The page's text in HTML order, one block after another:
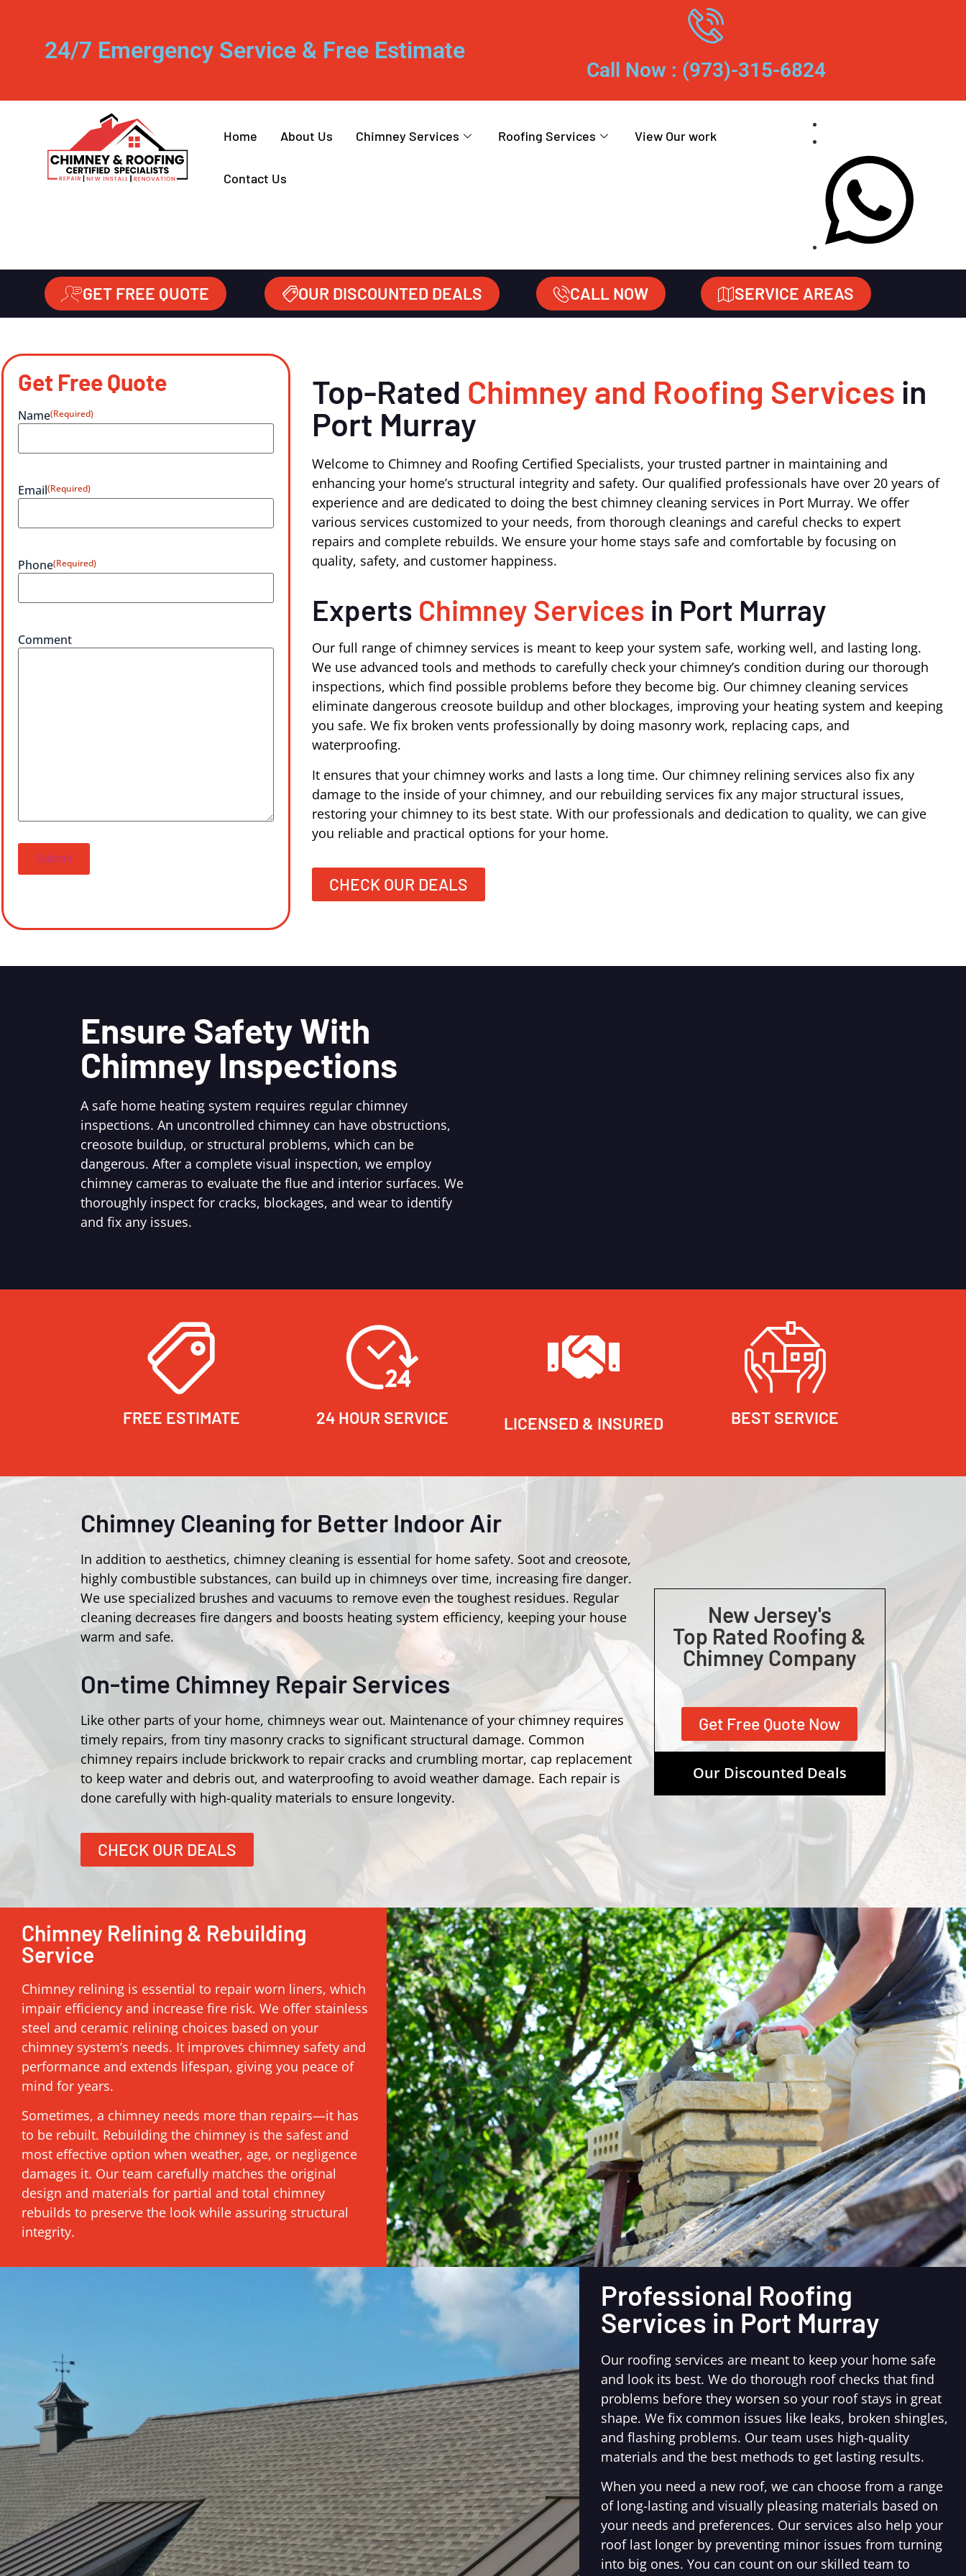
24/7 Emergency Service & Free Estimate
Call Now : (973)-315-6824
Home About Us Chimney Services Roofing Services View Our work
Contact Us
GET FREE QUOTE OUR DISCOUNTED DEALS CALL NOW SERVICE AREAS
Get Free Quote
Name(Required)
Email(Required)
Phone(Required)
Comment
Top-Rated Chimney and Roofing Services in
Port Murray
Welcome to Chimney and Roofing Certified Specialists, your trusted partner in maintaining and
enhancing your home’s structural integrity and safety. Our qualified professionals have over 20 years of
experience and are dedicated to doing the best chimney cleaning services in Port Murray. We offer
various services customized to your needs, from thorough cleanings and careful checks to expert
repairs and complete rebuilds. We ensure your home stays safe and comfortable by focusing on
quality, safety, and customer happiness.
Experts Chimney Services in Port Murray
Our full range of chimney services is meant to keep your system safe, working well, and lasting long.
We use advanced tools and methods to carefully check your chimney’s condition during our thorough
inspections, which find possible problems before they become big. Our chimney cleaning services
eliminate dangerous creosote buildup and other blockages, improving your heating system and keeping
you safe. We fix broken vents professionally by doing masonry work, replacing caps, and
waterproofing.
It ensures that your chimney works and lasts a long time. Our chimney relining services also fix any
damage to the inside of your chimney, and our rebuilding services fix any major structural issues,
restoring your chimney to its best state. With our professionals and dedication to quality, we can give
you reliable and practical options for your home.
CHECK OUR DEALS
Ensure Safety With
Chimney Inspections
A safe home heating system requires regular chimney
inspections. An uncontrolled chimney can have obstructions,
creosote buildup, or structural problems, which can be
dangerous. After a complete visual inspection, we employ
chimney cameras to evaluate the flue and interior surfaces. We
thoroughly inspect for cracks, blockages, and wear to identify
and fix any issues.
FREE ESTIMATE 24 HOUR SERVICE LICENSED & INSURED BEST SERVICE
Chimney Cleaning for Better Indoor Air
In addition to aesthetics, chimney cleaning is essential for home safety. Soot and creosote,
highly combustible substances, can build up in chimneys over time, increasing fire danger.
We use specialized brushes and vacuums to remove even the toughest residues. Regular
cleaning decreases fire dangers and boosts heating system efficiency, keeping your house
warm and safe.
On-time Chimney Repair Services
Like other parts of your home, chimneys wear out. Maintenance of your chimney requires
timely repairs, from tiny masonry cracks to significant structural damage. Common
chimney repairs include brickwork to repair cracks and crumbling mortar, cap replacement
to keep water and debris out, and waterproofing to avoid weather damage. Each repair is
done carefully with high-quality materials to ensure longevity.
CHECK OUR DEALS
New Jersey's
Top Rated Roofing &
Chimney Company
Get Free Quote Now
Our Discounted Deals
Chimney Relining & Rebuilding
Service
Chimney relining is essential to repair worn liners, which
impair efficiency and increase fire risk. We offer stainless
steel and ceramic relining choices based on your
chimney system’s needs. It improves chimney safety and
performance and extends lifespan, giving you peace of
mind for years.
Sometimes, a chimney needs more than repairs—it has
to be rebuilt. Rebuilding the chimney is the safest and
most effective option when weather, age, or negligence
damages it. Our team carefully matches the original
design and materials for partial and total chimney
rebuilds to preserve the look while assuring structural
integrity.
Professional Roofing
Services in Port Murray
Our roofing services are meant to keep your home safe
and look its best. We do thorough roof checks that find
problems before they worsen so your roof stays in great
shape. We fix common issues like leaks, broken shingles,
and flashing problems. Our team uses high-quality
materials and the best methods to get lasting results.
When you need a new roof, we can choose from a range
of long-lasting and visually pleasing materials based on
your needs and preferences. Our services also help your
roof last longer by preventing minor issues from turning
into big ones. You can count on our skilled team to